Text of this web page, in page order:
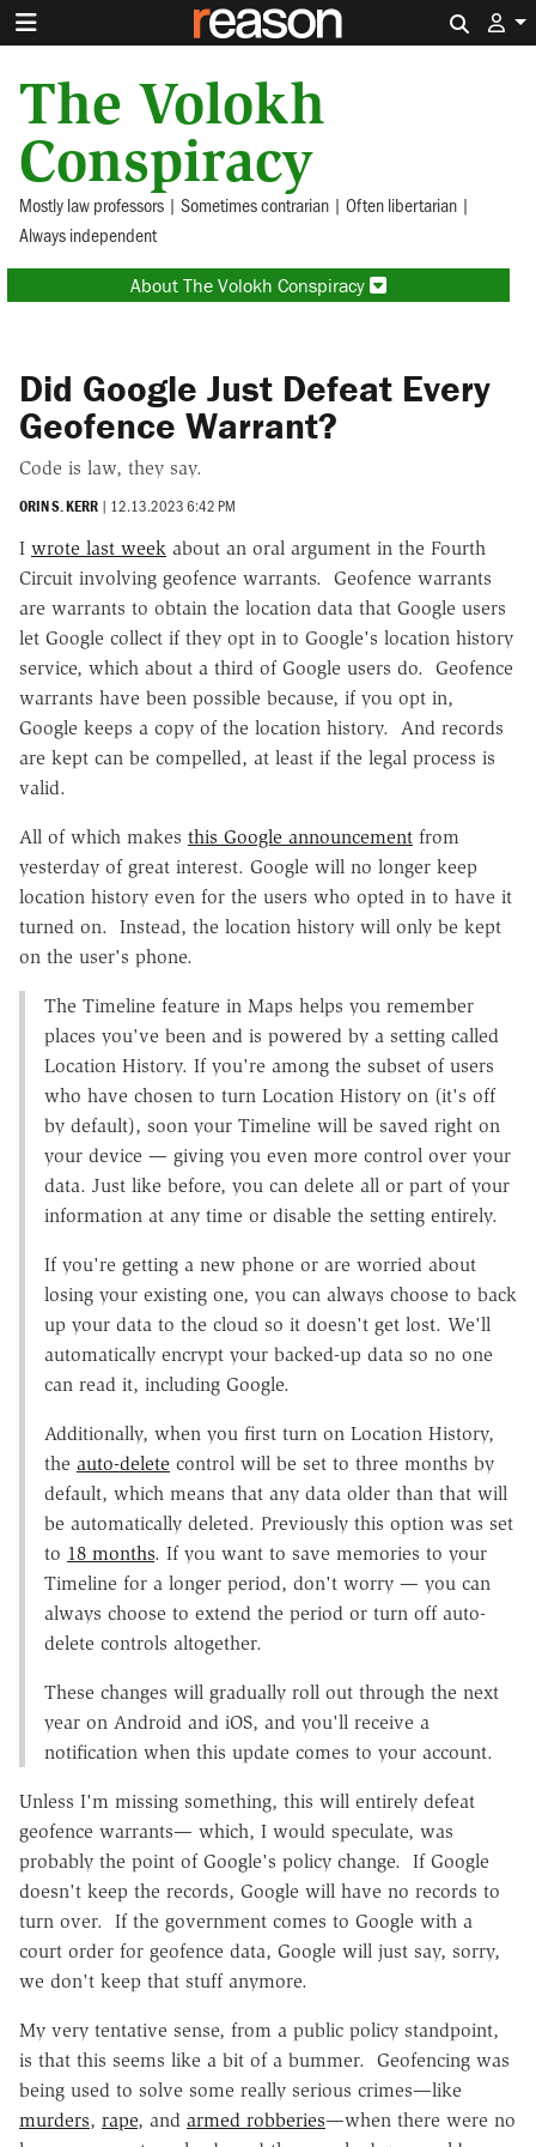
The Volokh
Conspiracy
Mostly law professors | Sometimes contrarian | Often libertarian |
Always independent
About The Volokh Conspiracy
Did Google Just Defeat Every
Geofence Warrant?
Code is law, they say.
ORIN S. KERR | 12.13.2023 6:42 PM
I wrote last week about an oral argument in the Fourth
Circuit involving geofence warrants. Geofence warrants
are warrants to obtain the location data that Google users
let Google collect if they opt in to Google's location history
service, which about a third of Google users do. Geofence
warrants have been possible because, if you opt in,
Google keeps a copy of the location history. And records
are kept can be compelled, at least if the legal process is
valid.
All of which makes this Google announcement from
yesterday of great interest. Google will no longer keep
location history even for the users who opted in to have it
turned on. Instead, the location history will only be kept
on the user's phone.
The Timeline feature in Maps helps you remember
places you've been and is powered by a setting called
Location History. If you're among the subset of users
who have chosen to turn Location History on (it's off
by default), soon your Timeline will be saved right on
your device — giving you even more control over your
data. Just like before, you can delete all or part of your
information at any time or disable the setting entirely.
If you're getting a new phone or are worried about
losing your existing one, you can always choose to back
up your data to the cloud so it doesn't get lost. We'll
automatically encrypt your backed-up data so no one
can read it, including Google.
Additionally, when you first turn on Location History,
the auto-delete control will be set to three months by
default, which means that any data older than that will
be automatically deleted. Previously this option was set
to 18 months. If you want to save memories to your
Timeline for a longer period, don't worry — you can
always choose to extend the period or turn off auto-
delete controls altogether.
These changes will gradually roll out through the next
year on Android and iOS, and you'll receive a
notification when this update comes to your account.
Unless I'm missing something, this will entirely defeat
geofence warrants— which, I would speculate, was
probably the point of Google's policy change. If Google
doesn't keep the records, Google will have no records to
turn over. If the government comes to Google with a
court order for geofence data, Google will just say, sorry,
we don't keep that stuff anymore.
My very tentative sense, from a public policy standpoint,
is that this seems like a bit of a bummer. Geofencing was
being used to solve some really serious crimes—like
murders, rape, and armed robberies—when there were no